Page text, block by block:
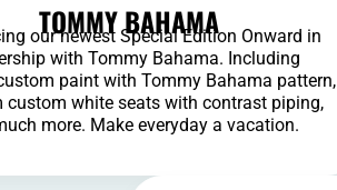
TOMMY BAHAMA
our newest Special Edition Onward in
with Tommy Bahama. Including
paint with Tommy Bahama pattern,
custom white seats with contrast piping,
more. Make everyday a vacation.